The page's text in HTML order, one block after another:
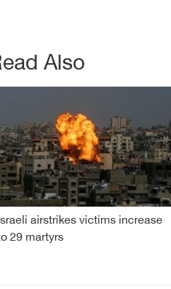
Also
airstrikes victims increase
29 martyrs